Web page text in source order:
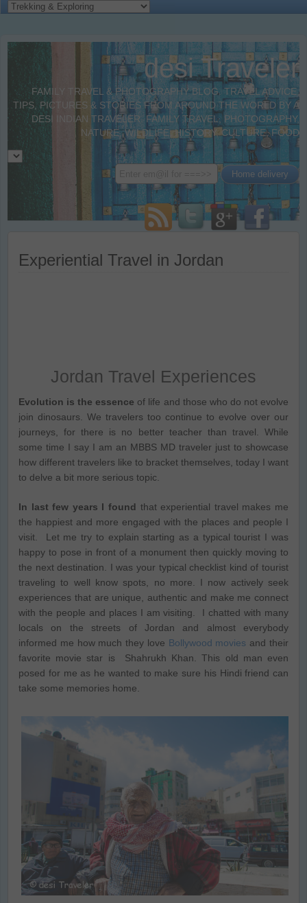
desi Traveler
FAMILY TRAVEL & PHOTOGRAPHY BLOG. TRAVEL ADVICE,
TIPS, PICTURES & STORIES FROM AROUND THE WORLD BY A
DESI INDIAN TRAVELER. FAMILY TRAVEL, PHOTOGRAPHY,
NATURE, WILDLIFE, HISTORY, CULTURE, FOOD
Experiential Travel in Jordan
Jordan Travel Experiences
Evolution is the essence of life and those who do not evolve
join dinosaurs. We travelers too continue to evolve over our
journeys, for there is no better teacher than travel. While
some time I say I am an MBBS MD traveler just to showcase
how different travelers like to bracket themselves, today I want
to delve a bit more serious topic.
In last few years I found that experiential travel makes me
the happiest and more engaged with the places and people I
visit. Let me try to explain starting as a typical tourist I was
happy to pose in front of a monument then quickly moving to
the next destination. I was your typical checklist kind of tourist
traveling to well know spots, no more. I now actively seek
experiences that are unique, authentic and make me connect
with the people and places I am visiting. I chatted with many
locals on the streets of Jordan and almost everybody
informed me how much they love Bollywood movies and their
favorite movie star is Shahrukh Khan. This old man even
posed for me as he wanted to make sure his Hindi friend can
take some memories home.